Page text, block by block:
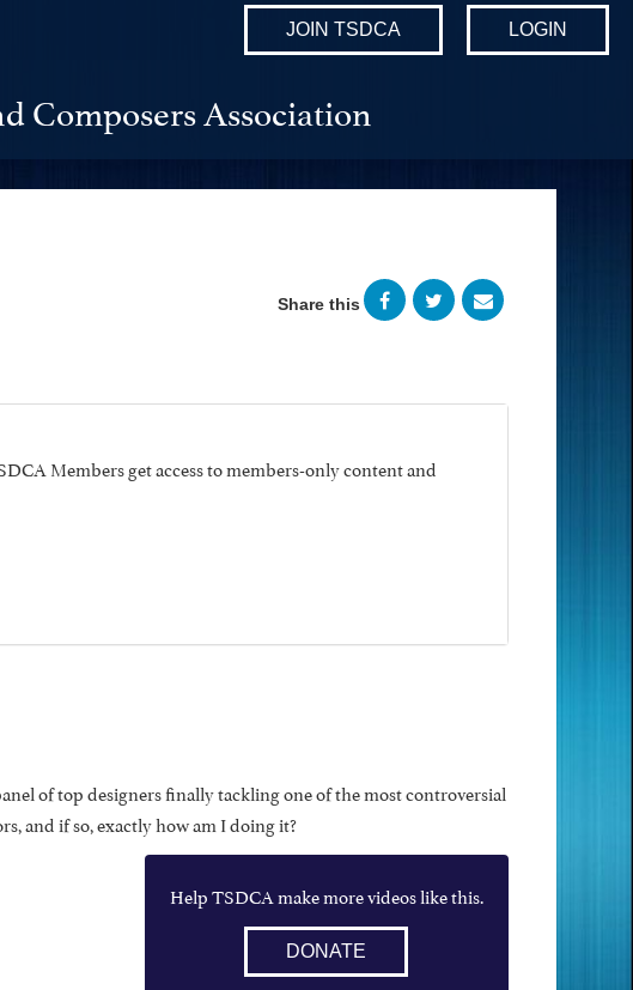
JOIN TSDCA LOGIN
Composers Association
Share this
Members get access to members-only content and
of top designers finally tackling one of the most controversial
and if so, exactly how am I doing it?
Help TSDCA make more videos like this.
DONATE